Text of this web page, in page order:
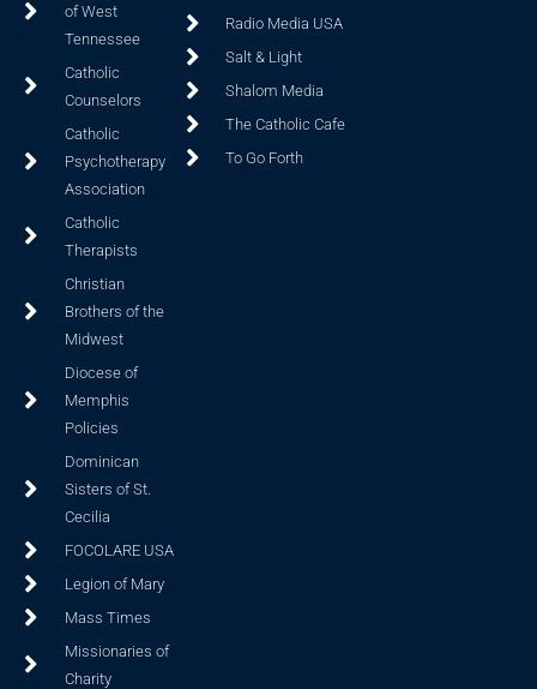
of West
Tennessee
Catholic
Counselors
Catholic
Psychotherapy
Association
Catholic
Therapists
Christian
Brothers of the
Midwest
Diocese of
Memphis
Policies
Dominican
Sisters of St.
Cecilia
FOCOLARE USA
Legion of Mary
Mass Times
Missionaries of
Charity
Radio Media USA
Salt & Light
Shalom Media
The Catholic Cafe
To Go Forth